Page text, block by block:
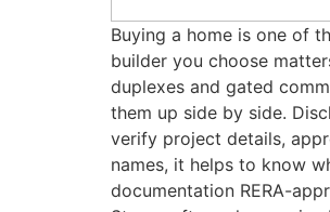
Buying a home is one of
builder you choose
duplexes and gated
them up side by side.
verify project details,
names, it helps to know
documentation RERA-